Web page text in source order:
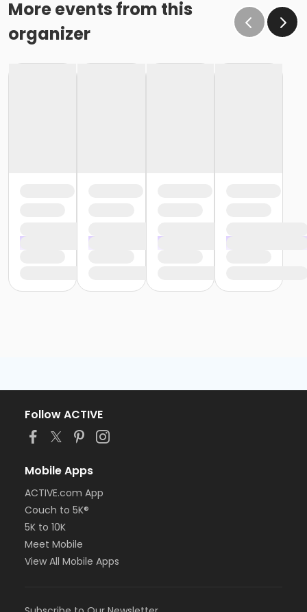
More events from this
organizer
Follow ACTIVE
Mobile Apps
ACTIVE.com App
Couch to 5K®
5K to 10K
Meet Mobile
View All Mobile Apps